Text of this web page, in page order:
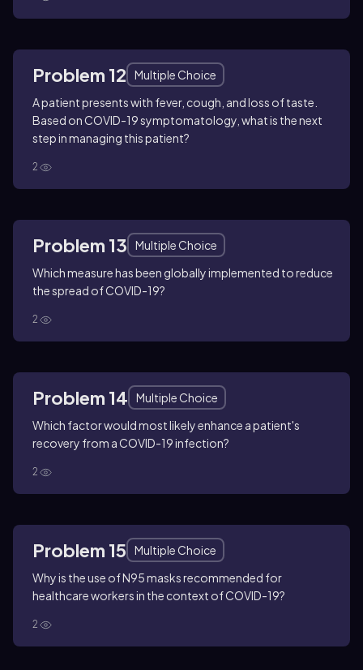
Problem 12
Multiple Choice
A patient presents with fever, cough, and loss of taste.
Based on COVID-19 symptomatology, what is the next
step in managing this patient?
2
Problem 13
Multiple Choice
Which measure has been globally implemented to reduce
the spread of COVID-19?
2
Problem 14
Multiple Choice
Which factor would most likely enhance a patient's
recovery from a COVID-19 infection?
2
Problem 15
Multiple Choice
Why is the use of N95 masks recommended for
healthcare workers in the context of COVID-19?
2